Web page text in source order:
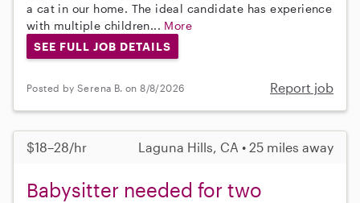
a cat in our home. The ideal candidate has experience
with multiple children... More
SEE FULL JOB DETAILS
Posted by Serena B. on 8/8/2026 Report job
$18–28/hr Laguna Hills, CA • 25 miles away
Babysitter needed for two